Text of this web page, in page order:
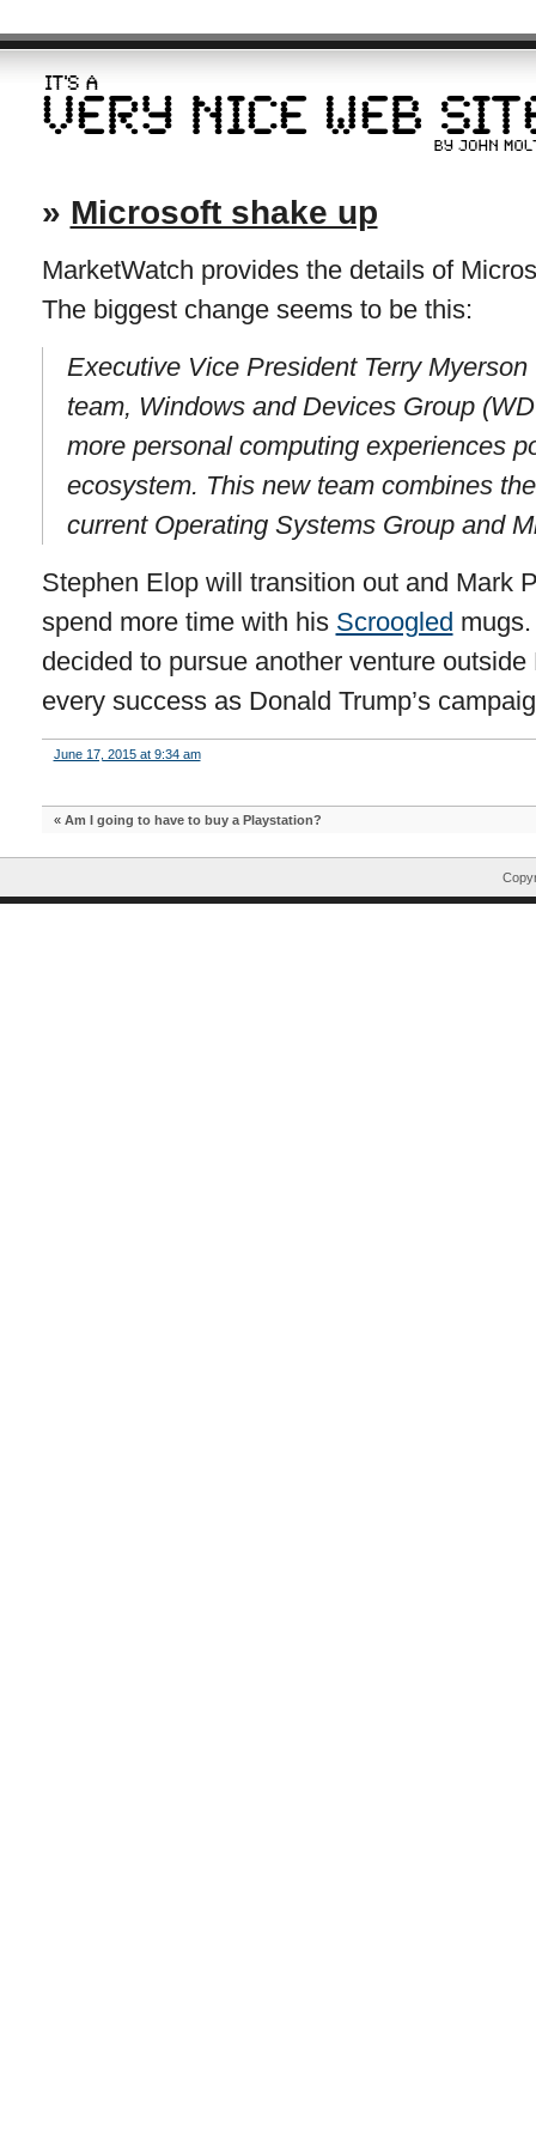
» Microsoft shake up
MarketWatch provides the details of
The biggest change seems to be this:
Executive Vice President Terry
team, Windows and Devices Group
more personal computing experiences
ecosystem. This new team combines
current Operating Systems Group and
Stephen Elop will transition out and
spend more time with his Scroogled
decided to pursue another venture outside
every success as Donald Trump’s
June 17, 2015 at 9:34 am
« Am I going to have to buy a Playstation?